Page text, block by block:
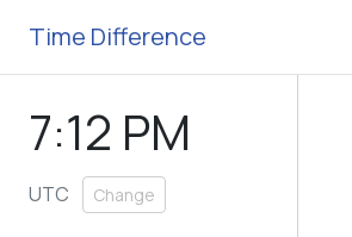
Time Difference
7:12 PM
UTC Change